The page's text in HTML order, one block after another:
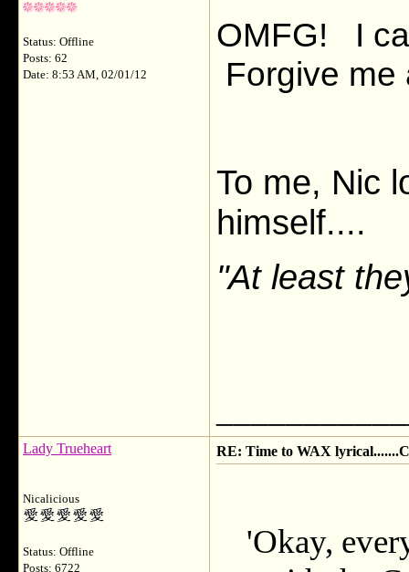
Status: Offline
Posts: 62
Date: 8:53 AM, 02/01/12
OMFG! I
Forgive me
To me, Nic
himself....
"At least
Lady Trueheart
Nicalicious
Status: Offline
Posts: 6722
RE: Time to WAX
'Okay,